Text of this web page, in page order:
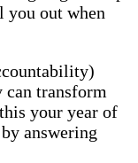
you out when
transform
your year of
answering